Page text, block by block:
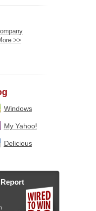
>>
Windows
My Yahoo!
Delicious